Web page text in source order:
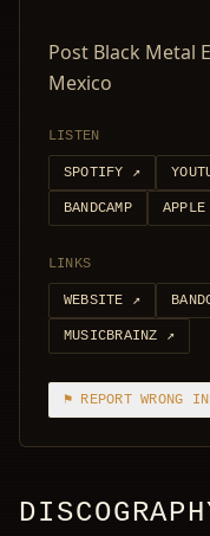
Post Black Metal
Mexico
LISTEN
SPOTIFY ↗
BANDCAMP
LINKS
WEBSITE ↗
MUSICBRAINZ ↗
⚑ REPORT WRONG